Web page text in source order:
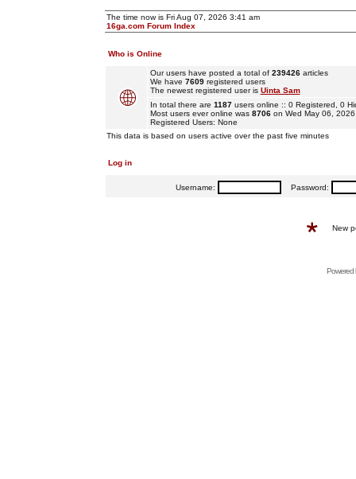
The time now is Fri Aug 07, 2026 3:41 am
16ga.com Forum Index
Who is Online
Our users have posted a total of 239426articles
We have 7609registered users
The newest registered user is Uinta Sam
In total there are 1187users online :: 0 Registered, 0
Most users ever online was 8706on Wed May 06, 2026
Registered Users: None
This data is based on users active over the past five minutes
Log in
Username: Password:
New
Powered